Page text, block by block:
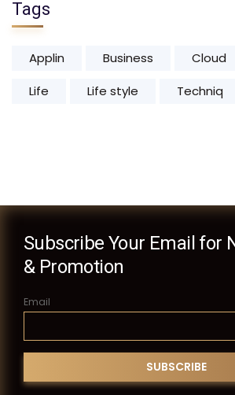
Tags
Applin Business Cloud
Life
Life style Techniq
Subscribe Your Email for
& Promotion
Email